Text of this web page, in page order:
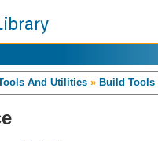
And Utilities » Build Tools